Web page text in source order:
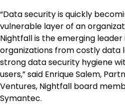
“Data security is quickly
vulnerable layer of an
Nightfall is the emerging
organizations from costly data
strong data security hygiene
users,” said Enrique Salem,
Ventures, Nightfall board
Symantec.